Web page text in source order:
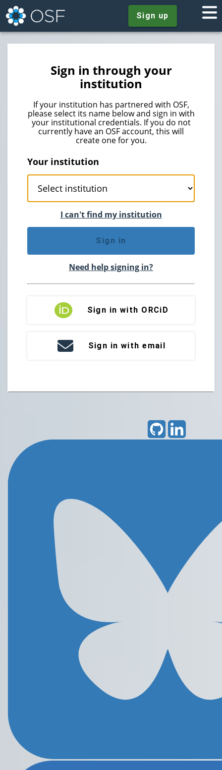
Sign up
Sign in through your
institution
If your institution has partnered with OSF,
please select its name below and sign in with
your institutional credentials. If you do not
currently have an OSF account, this will
create one for you.
Your institution
I can't find my institution
Sign in
Need help signing in?
Sign in with ORCiD
Sign in with email